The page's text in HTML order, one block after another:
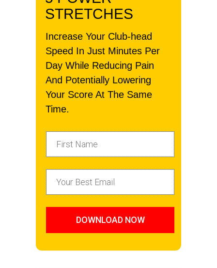
STRETCHES
Increase Your Club-head
Speed In Just Minutes Per
Day While Reducing Pain
And Potentially Lowering
Your Score At The Same
Time.
DOWNLOAD NOW